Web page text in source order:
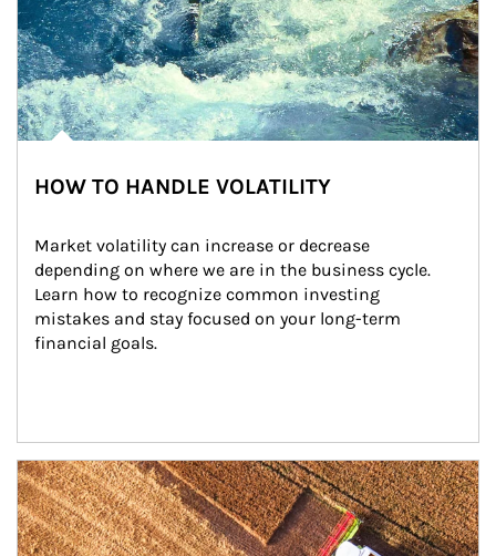
HOW TO HANDLE VOLATILITY
Market volatility can increase or decrease
depending on where we are in the business cycle.
Learn how to recognize common investing
mistakes and stay focused on your long-term
financial goals.
Article Image